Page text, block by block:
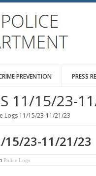
PREVENTION PRESS
11/15/23-
Logs 11/15/23-11/21/23
15/23-11/21/23
Police Logs